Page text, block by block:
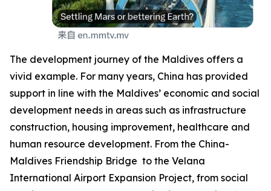
The development journey of the Maldives offers a
vivid example. For many years, China has provided
support in line with the Maldives’ economic and social
development needs in areas such as infrastructure
construction, housing improvement, healthcare and
human resource development. From the China-
Maldives Friendship Bridge to the Velana
International Airport Expansion Project, from social